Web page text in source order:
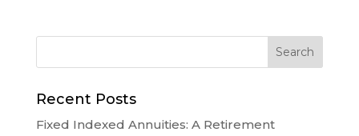
Recent Posts
Fixed Indexed Annuities: A Retirement